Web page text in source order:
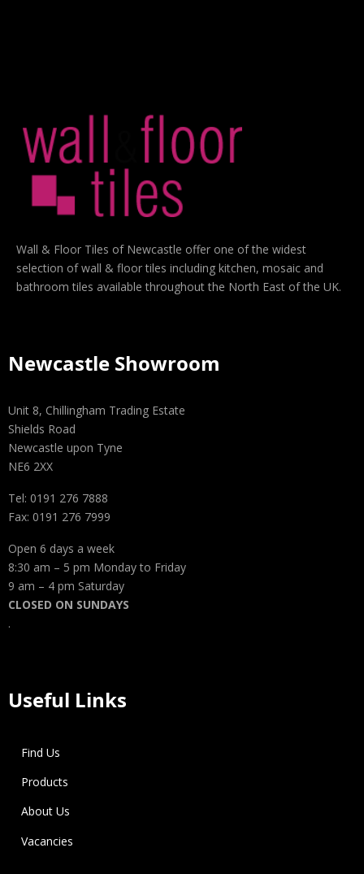
Wall & Floor Tiles of Newcastle offer one of the widest
selection of wall & floor tiles including kitchen, mosaic and
bathroom tiles available throughout the North East of the UK.
Newcastle Showroom
Unit 8, Chillingham Trading Estate
Shields Road
Newcastle upon Tyne
NE6 2XX
Tel: 0191 276 7888
Fax: 0191 276 7999
Open 6 days a week
8:30 am – 5 pm Monday to Friday
9 am – 4 pm Saturday
CLOSED ON SUNDAYS
.
Useful Links
Find Us
Products
About Us
Vacancies